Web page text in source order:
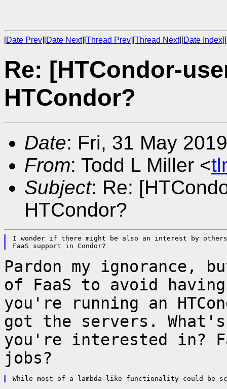
[Date Prev][Date Next][Thread Prev][Thread Next][Date Index][
Re: [HTCondor-
HTCondor?
Date: Fri, 31 May
From: Todd L Miller <
Subject: Re:
HTCondor?
I wonder if there might be also an interest by
Pardon my ignorance,
of FaaS to avoid
you're running an
got the servers.
you're interested in?
jobs?